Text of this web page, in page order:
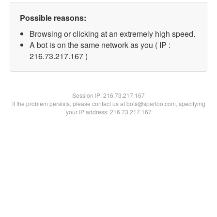
Possible reasons:
Browsing or clicking at an extremely high speed.
A bot is on the same network as you ( IP :
216.73.217.167 )
Session IP:216.73.217.167
If the problem persists, please contact us at bots@spartoo.com, specifying
your IP address: 216.73.217.167